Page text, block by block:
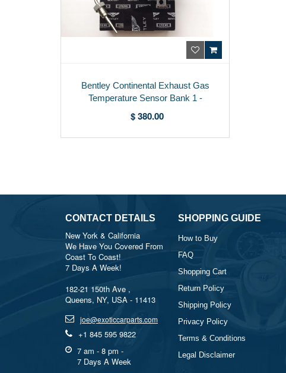
Bentley Continental Exhaust Gas
Temperature Sensor Bank 1 -
USA
$ 380.00
CONTACT DETAILS
New York & California
We Have You Covered From
Coast To Coast!
7 Days A Week!
182-21 150th Ave ,
Queens, NY, USA - 11413
joe@exoticcarparts.com
+1 845 595 9822
7 am - 8 pm -
7 Days A Week
SHOPPING GUIDE
How to Buy
FAQ
Shopping Cart
Return Policy
Shipping Policy
Privacy Policy
Terms & Conditions
Legal Disclaimer